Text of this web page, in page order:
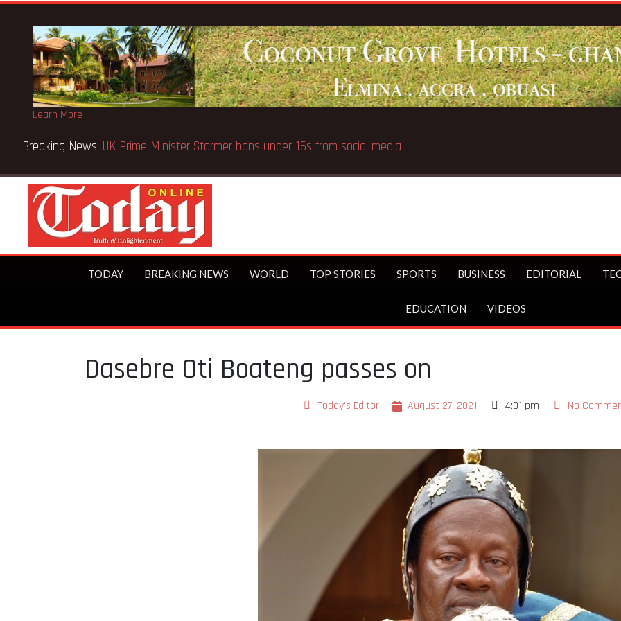
Learn More
Breaking News: BECE selection notice fake-GES cautions public
TODAY BREAKING NEWS WORLD TOP STORIES SPORTS BUSINESS EDITORIAL
EDUCATION VIDEOS
Dasebre Oti Boateng passes on
Today's Editor August 27, 2021 4:01 pm No